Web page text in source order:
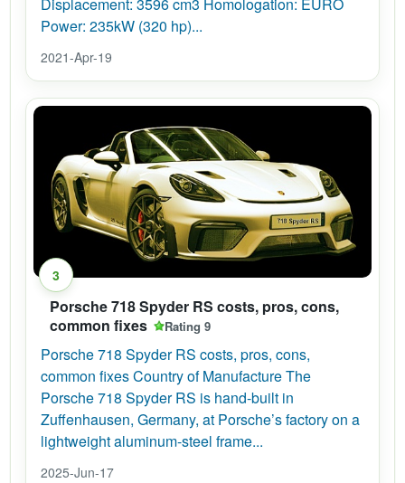
Displacement: 3596 cm3 Homologation: EURO
Power: 235kW (320 hp)...
2021-Apr-19
3
Porsche 718 Spyder RS costs, pros, cons,
common fixes
Rating 9
Porsche 718 Spyder RS costs, pros, cons,
common fixes Country of Manufacture The
Porsche 718 Spyder RS is hand-built in
Zuffenhausen, Germany, at Porsche’s factory on a
lightweight aluminum-steel frame...
2025-Jun-17